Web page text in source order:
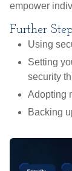
empower
Further
Using
Setting
security
Adopting
Backing